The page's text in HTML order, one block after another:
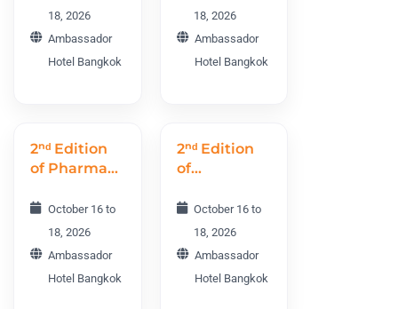
Addiction
World
Conference
PAWC 2026
18, 2026
Ambassador
Hotel Bangkok
Conference
INC 2026
18, 2026
Ambassador
Hotel Bangkok
2ⁿᵈ Edition
of Pharma
Drug
Discovery
World
PRDWC
October 16 to
18, 2026
Ambassador
Hotel Bangkok
2ⁿᵈ Edition
of
Medicine
World
Conference
2026
October 16 to
18, 2026
Ambassador
Hotel Bangkok